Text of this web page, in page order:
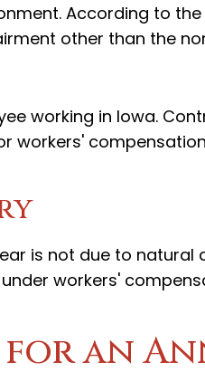
According to
other than the
working in Iowa.
workers'
is not due to natural
workers'
for an